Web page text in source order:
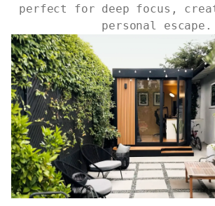
perfect for deep focus,
personal escape.